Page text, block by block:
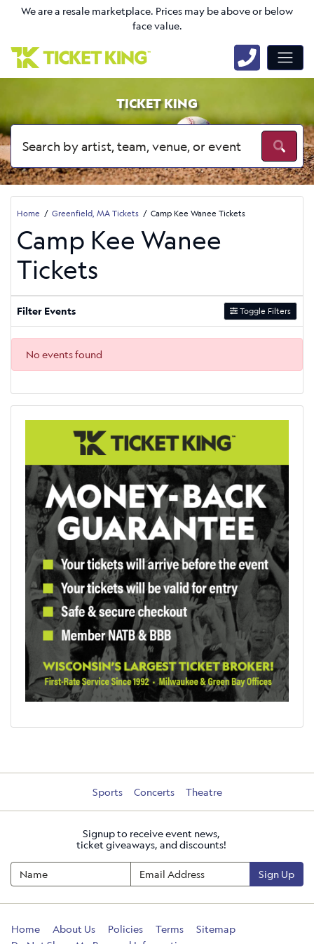
We are a resale marketplace. Prices may be above or below
face value.
TICKET KING
Home Greenfield, MA Tickets Camp Kee Wanee Tickets
Camp Kee Wanee
Tickets
Filter Events Toggle Filters
No events found
Sports Concerts Theatre
Signup to receive event news,
ticket giveaways, and discounts!
Sign Up
Home About Us Policies Terms
Sitemap